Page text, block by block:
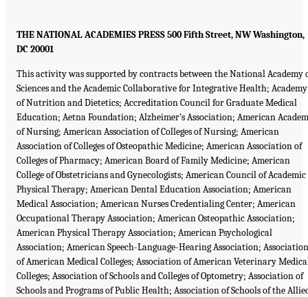
THE NATIONAL ACADEMIES PRESS 500 Fifth Street, NW Washington,
DC 20001
This activity was supported by contracts between the National Academy
Sciences and the Academic Collaborative for Integrative Health; Academy
of Nutrition and Dietetics; Accreditation Council for Graduate Medical
Education; Aetna Foundation; Alzheimer’s Association; American
of Nursing; American Association of Colleges of Nursing; American
Association of Colleges of Osteopathic Medicine; American Association of
Colleges of Pharmacy; American Board of Family Medicine; American
College of Obstetricians and Gynecologists; American Council of Academic
Physical Therapy; American Dental Education Association; American
Medical Association; American Nurses Credentialing Center; American
Occupational Therapy Association; American Osteopathic Association;
American Physical Therapy Association; American Psychological
Association; American Speech-Language-Hearing Association; Association
of American Medical Colleges; Association of American Veterinary
Colleges; Association of Schools and Colleges of Optometry; Association of
Schools and Programs of Public Health; Association of Schools of the